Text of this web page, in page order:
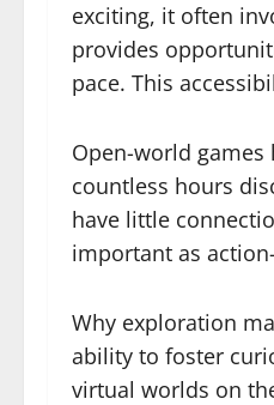
exciting, it often
provides
pace. This
Open-world
countless hours
have little
important as
Why exploration
ability to foster
virtual worlds on